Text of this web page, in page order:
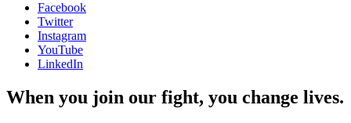
Facebook
Twitter
Instagram
YouTube
LinkedIn
When you join our fight, you change lives.